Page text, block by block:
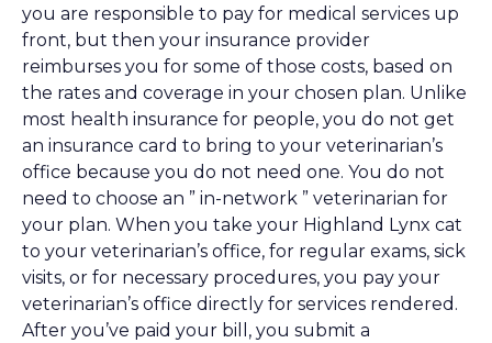
you are responsible to pay for medical services up
front, but then your insurance provider
reimburses you for some of those costs, based on
the rates and coverage in your chosen plan. Unlike
most health insurance for people, you do not get
an insurance card to bring to your veterinarian’s
office because you do not need one. You do not
need to choose an ” in-network ” veterinarian for
your plan. When you take your Highland Lynx cat
to your veterinarian’s office, for regular exams, sick
visits, or for necessary procedures, you pay your
veterinarian’s office directly for services rendered.
After you’ve paid your bill, you submit a